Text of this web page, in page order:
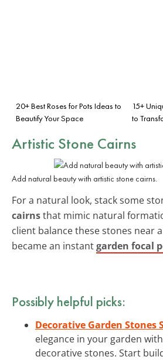
20+ Best Roses for Pots Ideas to
Beautify Your Space
15+
to
Artistic Stone Cairns
Add natural beauty with artistic stone cairns.
For a natural look, stack some
cairnsthat mimic natural
client balance these stones near
became an instantgarden focal
Possibly helpful picks:
Decorative Garden Stones
elegance in your garden
decorative stones. Start